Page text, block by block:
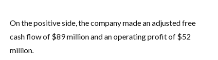
On the positive side, the company made an adjusted free
cash flow of $89 million and an operating profit of $52
million.